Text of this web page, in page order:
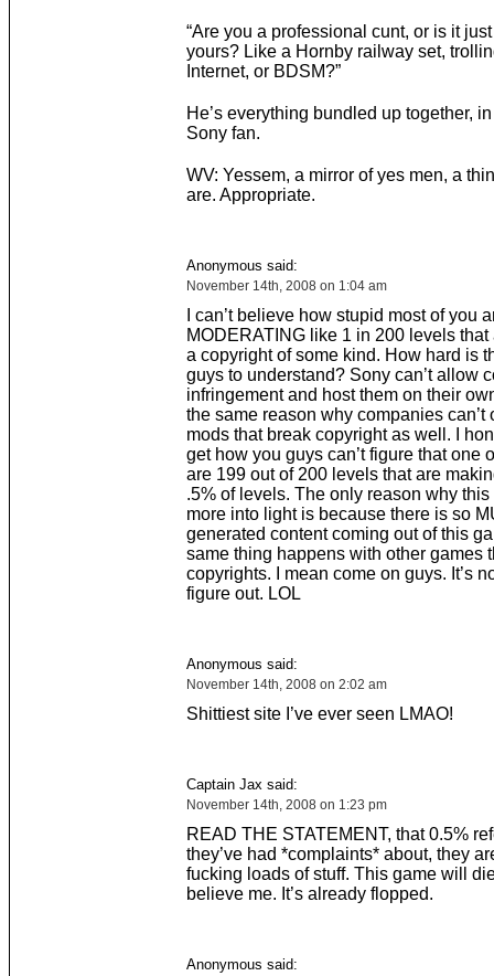
“Are you a professional cunt, or is it
yours? Like a Hornby railway set,
Internet, or BDSM?”
He’s everything bundled up together,
Sony fan.
WV: Yessem, a mirror of yes men, a
are. Appropriate.
Anonymous said:
November 14th, 2008 on 1:04 am
I can’t believe how stupid most of you
MODERATING like 1 in 200 levels that
a copyright of some kind. How hard is
guys to understand? Sony can’t allow
infringement and host them on their
the same reason why companies can’t
mods that break copyright as well. I
get how you guys can’t figure that one
are 199 out of 200 levels that are
.5% of levels. The only reason why
more into light is because there is so
generated content coming out of this
same thing happens with other games
copyrights. I mean come on guys. It’s
figure out. LOL
Anonymous said:
November 14th, 2008 on 2:02 am
Shittiest site I’ve ever seen LMAO!
Captain Jax said:
November 14th, 2008 on 1:23 pm
READ THE STATEMENT, that 0.5%
they’ve had *complaints* about, they
fucking loads of stuff. This game will
believe me. It’s already flopped.
Anonymous said: